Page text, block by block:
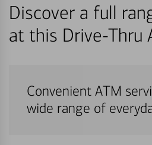
Discover a full
at this Drive-Thru
Convenient ATM
wide range of